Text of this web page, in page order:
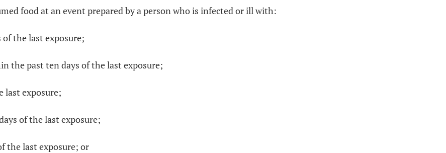
food at an event prepared by a person who is infected or ill with:
the last exposure;
the past ten days of the last exposure;
last exposure;
of the last exposure;
the last exposure; or